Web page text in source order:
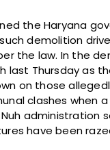
the Haryana
demolition
the law. In the
last Thursday as
on those
clashes when
administration
have been